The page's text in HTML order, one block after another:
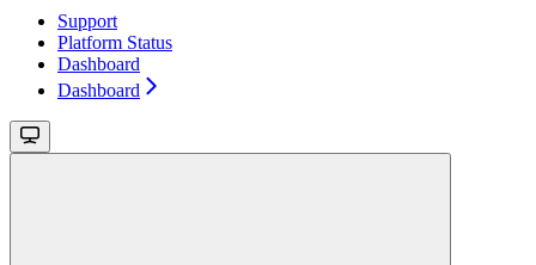
Support
Platform Status
Dashboard
Dashboard